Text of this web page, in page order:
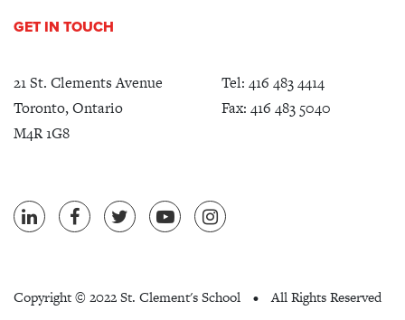
GET IN TOUCH
21 St. Clements Avenue
Toronto, Ontario
M4R 1G8
Tel: 416 483 4414
Fax: 416 483 5040
Copyright © 2022 St. Clement's School • All Rights Reserved